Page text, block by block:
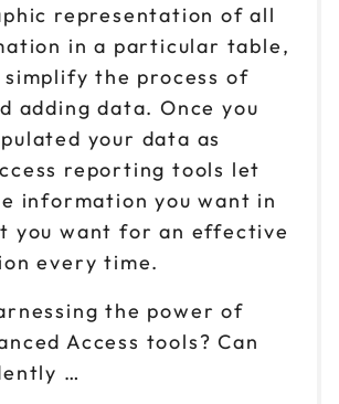
representation of all
in a particular table,
simplify the process of
adding data. Once you
your data as
reporting tools let
information you want in
you want for an effective
every time.
the power of
Access tools? Can
…